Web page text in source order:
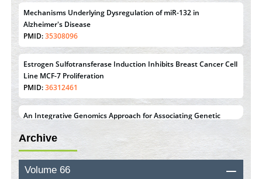
Mechanisms Underlying Dysregulation of miR-132 in
Alzheimer's Disease
PMID:35308096
Estrogen Sulfotransferase Induction Inhibits Breast Cancer Cell
Line MCF-7 Proliferation
PMID:36312461
An Integrative Genomics Approach for Associating Genetic
Triple Negative Breast Cancer
PMID:38618278
Archive
Volume 66